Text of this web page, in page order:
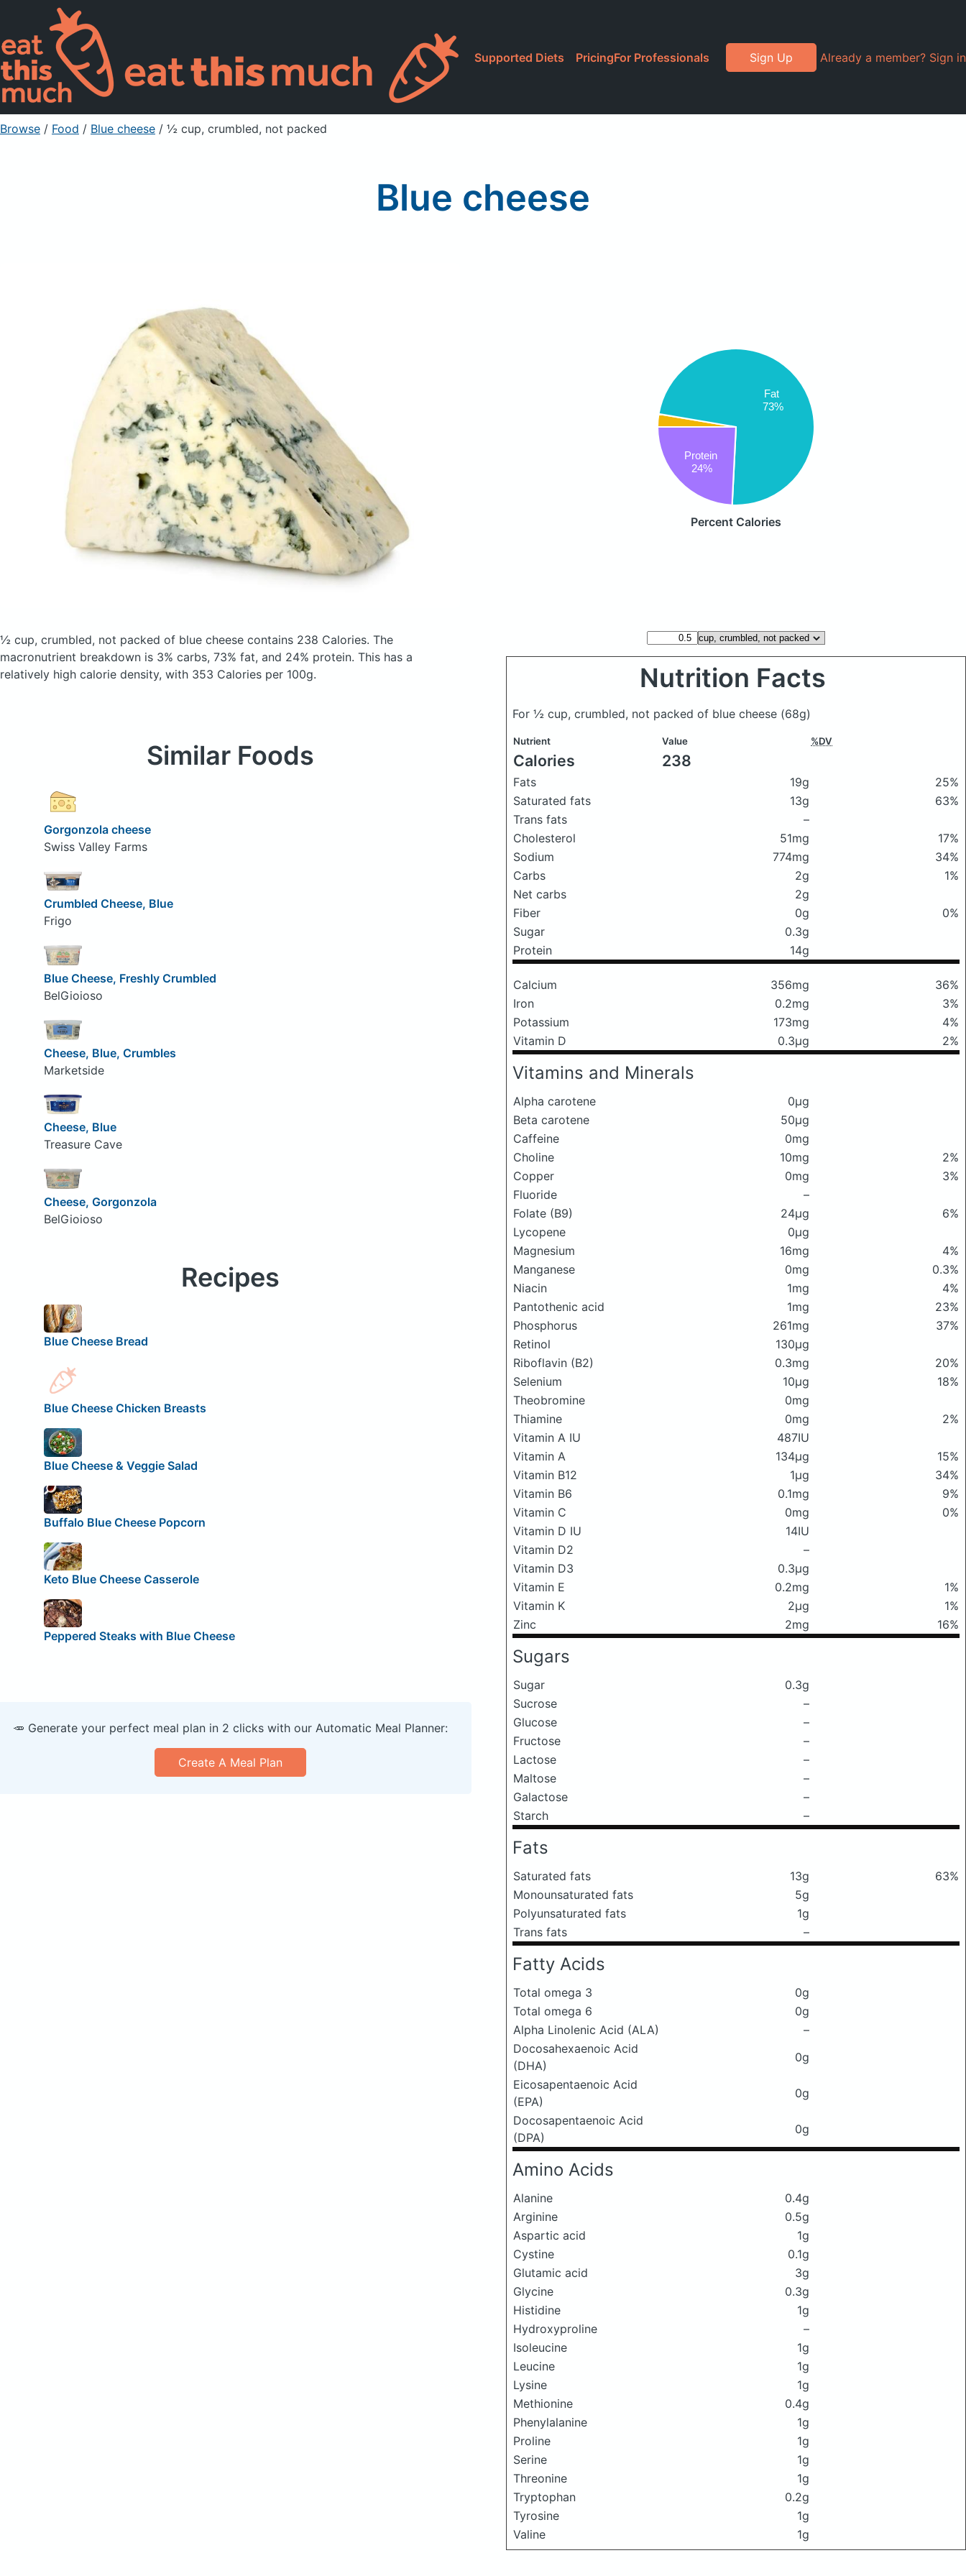
Supported Diets PricingFor Professionals Sign Up Already a member? Sign in
Browse / Food / Blue cheese / ½ cup, crumbled, not packed
Blue cheese
Fat
73%
Protein
24%
Percent Calories
½ cup, crumbled, not packed of blue cheese contains 238 Calories. The
macronutrient breakdown is 3% carbs, 73% fat, and 24% protein. This has a
relatively high calorie density, with 353 Calories per 100g.
Nutrition Facts
For ½ cup, crumbled, not packed of blue cheese (68g)
Nutrient Value %DV
Calories 238
Fats 19g
25%
Saturated fats
13g
63%
Trans fats
–
Cholesterol
51mg
17%
Sodium
774mg
34%
Carbs
2g
1%
Net carbs
2g
Fiber
0g
0%
Sugar
0.3g
Protein
14g
Calcium 356mg
36%
Iron
0.2mg
3%
Potassium
173mg
4%
Vitamin D
0.3μg 2%
Vitamins and Minerals
Alpha carotene
0μg
Beta carotene
50μg
Caffeine
0mg
Choline
10mg
2%
Copper
0mg
3%
Fluoride
–
Folate (B9)
24μg
6%
Lycopene
0μg
Magnesium
16mg
4%
Manganese
0mg
0.3%
Niacin
1mg
4%
Pantothenic acid
1mg
23%
Phosphorus
261mg
37%
Retinol
130μg
Riboflavin (B2)
0.3mg
20%
Selenium
10μg
18%
Theobromine
0mg
Thiamine
0mg
2%
Vitamin A IU
487IU
Vitamin A
134μg
15%
Vitamin B12
1μg
34%
Vitamin B6
0.1mg
9%
Vitamin C
0mg
0%
Vitamin D IU
14IU
Vitamin D2
–
Vitamin D3
0.3μg
Vitamin E
0.2mg
1%
Vitamin K
2μg
1%
Zinc
2mg 16%
Sugars
Sugar
0.3g
Sucrose
–
Glucose
–
Fructose
–
Lactose
–
Maltose
–
Galactose
–
Starch
–
Fats
Saturated fats 13g
63%
Monounsaturated fats
5g
Polyunsaturated fats
1g
Trans fats
–
Fatty Acids
Total omega 3
0g
Total omega 6
0g
Alpha Linolenic Acid (ALA)
–
Docosahexaenoic Acid
(DHA)
0g
Eicosapentaenoic Acid
(EPA)
0g
Docosapentaenoic Acid
(DPA)
0g
Amino Acids
Alanine
0.4g
Arginine
0.5g
Aspartic acid
1g
Cystine
0.1g
Glutamic acid
3g
Glycine
0.3g
Histidine
1g
Hydroxyproline
–
Isoleucine
1g
Leucine
1g
Lysine
1g
Methionine
0.4g
Phenylalanine
1g
Proline
1g
Serine
1g
Threonine
1g
Tryptophan
0.2g
Tyrosine
1g
Valine
1g
Similar Foods
Gorgonzola cheese
Swiss Valley Farms
Crumbled Cheese, Blue
Frigo
Blue Cheese, Freshly Crumbled
BelGioioso
Cheese, Blue, Crumbles
Marketside
Cheese, Blue
Treasure Cave
Cheese, Gorgonzola
BelGioioso
Recipes
Blue Cheese Bread
Blue Cheese Chicken Breasts
Blue Cheese & Veggie Salad
Buffalo Blue Cheese Popcorn
Keto Blue Cheese Casserole
Peppered Steaks with Blue Cheese
🥕 Generate your perfect meal plan in 2 clicks with our Automatic Meal Planner:
Create A Meal Plan